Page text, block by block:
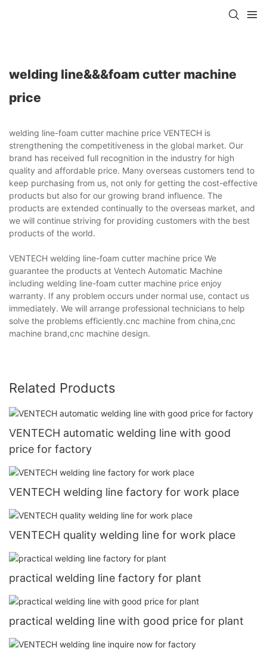
welding line&&&foam cutter machine
price
welding line-foam cutter machine price VENTECH is
strengthening the competitiveness in the global market. Our
brand has received full recognition in the industry for high
quality and affordable price. Many overseas customers tend to
keep purchasing from us, not only for getting the cost-effective
products but also for our growing brand influence. The
products are extended continually to the overseas market, and
we will continue striving for providing customers with the best
products of the world.
VENTECH welding line-foam cutter machine price We
guarantee the products at Ventech Automatic Machine
including welding line-foam cutter machine price enjoy
warranty. If any problem occurs under normal use, contact us
immediately. We will arrange professional technicians to help
solve the problems efficiently.cnc machine from china,cnc
machine brand,cnc machine design.
Related Products
VENTECH automatic welding line with good
price for factory
VENTECH welding line factory for work place
VENTECH quality welding line for work place
practical welding line factory for plant
practical welding line with good price for plant